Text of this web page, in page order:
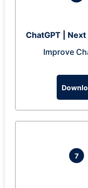
ChatGPT |
Improve
7